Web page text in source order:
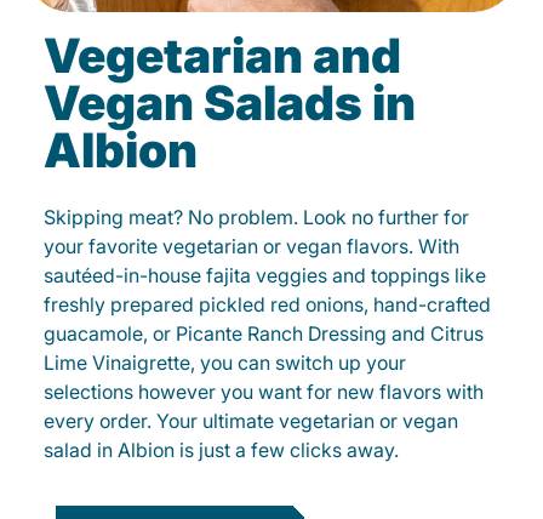
Vegetarian and
Vegan Salads in
Albion
Skipping meat? No problem. Look no further for
your favorite vegetarian or vegan flavors. With
sautéed-in-house fajita veggies and toppings like
freshly prepared pickled red onions, hand-crafted
guacamole, or Picante Ranch Dressing and Citrus
Lime Vinaigrette, you can switch up your
selections however you want for new flavors with
every order. Your ultimate vegetarian or vegan
salad in Albion is just a few clicks away.